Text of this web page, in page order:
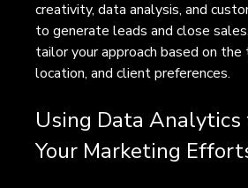
creativity, data analysis, and
to generate leads and close
tailor your approach based on
location, and client preferences.
Using Data Analytics
Your Marketing